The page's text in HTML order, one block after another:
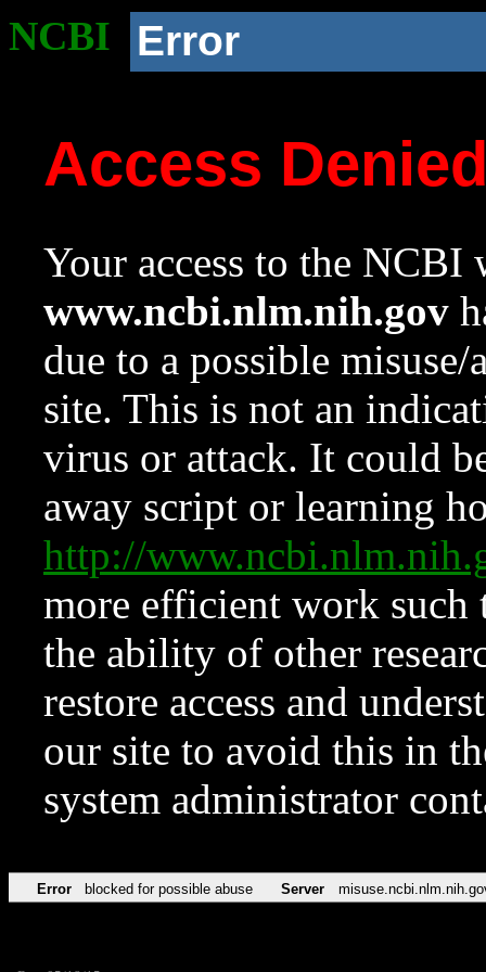
NCBI Error
Access
Your access to the NCBI
www.ncbi.nlm.nih.gov
due to a possible
site. This is not an
virus or attack. It could
away script or learning
http://
more efficient work such
the ability of other
restore access and
our site to avoid this in
system administrator
Error blocked for possible abuse Server